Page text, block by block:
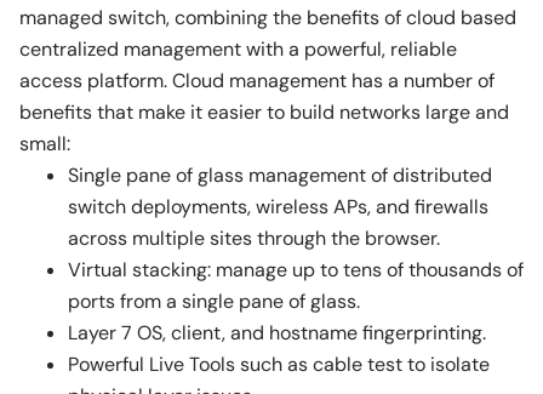
managed switch, combining the benefits of cloud based
centralized management with a powerful, reliable
access platform. Cloud management has a number of
benefits that make it easier to build networks large and
small:
Single pane of glass management of distributed
switch deployments, wireless APs, and firewalls
across multiple sites through the browser.
Virtual stacking: manage up to tens of thousands of
ports from a single pane of glass.
Layer 7 OS, client, and hostname fingerprinting.
Powerful Live Tools such as cable test to isolate